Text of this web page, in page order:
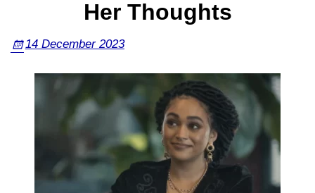
Her Thoughts
14 December 2023